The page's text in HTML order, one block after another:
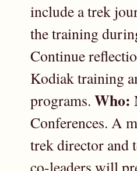
include a trek
the training
Continue
Kodiak training
programs. Who:
Conferences. A
trek director and
co-leaders will